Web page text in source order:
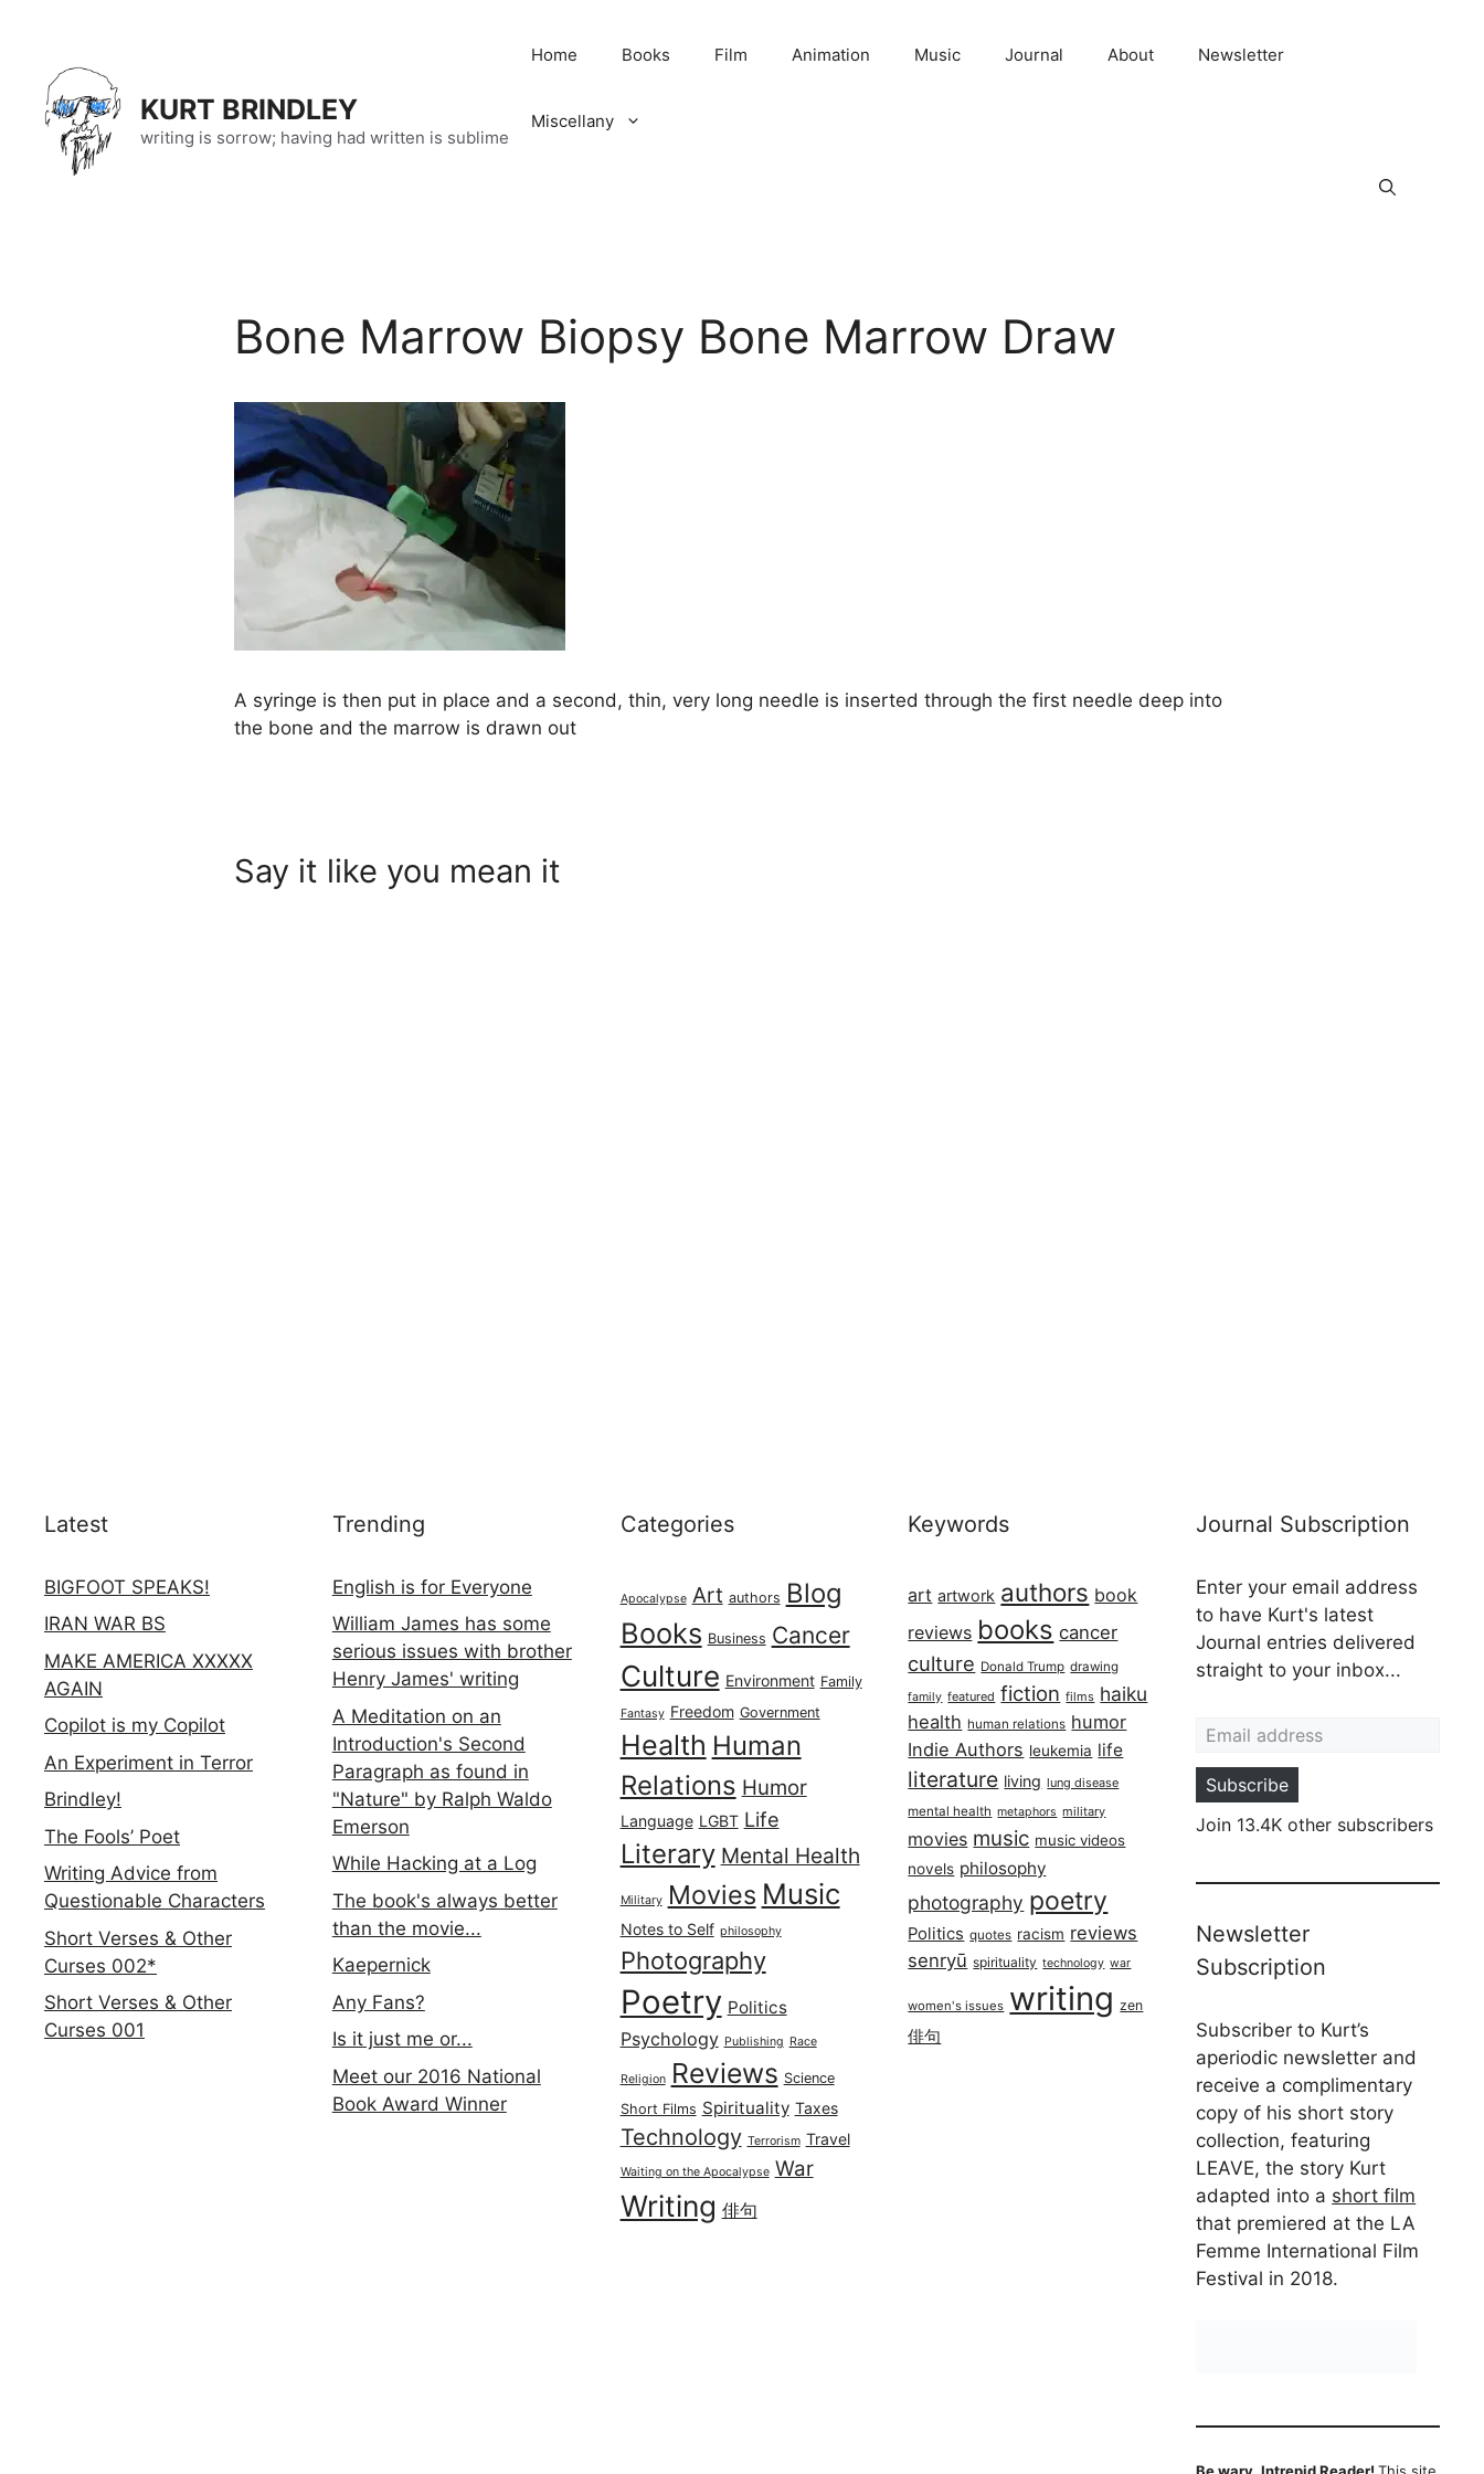
content
KURT BRINDLEY
writing is sorrow; having had written is sublime
Home Books Film Animation Music Journal About Newsletter
Miscellany
Bone Marrow Biopsy Bone Marrow Draw
A syringe is then put in place and a second, thin, very long needle is inserted through the first needle deep into
the bone and the marrow is drawn out
Say it like you mean it
Latest
BIGFOOT SPEAKS!
IRAN WAR BS
MAKE AMERICA XXXXX
AGAIN
Copilot is my Copilot
An Experiment in Terror
Brindley!
The Fools’ Poet
Writing Advice from
Questionable Characters
Short Verses & Other
Curses 002*
Short Verses & Other
Curses 001
Trending
English is for Everyone
William James has some
serious issues with brother
Henry James' writing
A Meditation on an
Introduction's Second
Paragraph as found in
"Nature" by Ralph Waldo
Emerson
While Hacking at a Log
The book's always better
than the movie...
Kaepernick
Any Fans?
Is it just me or...
Meet our 2016 National
Book Award Winner
Categories
Apocalypse Art authors Blog
Books Business Cancer
Culture Environment Family
Fantasy Freedom Government
Health Human
Relations Humor
Language LGBT Life
Literary Mental Health
Military Movies Music
Notes to Self philosophy
Photography
Poetry Politics
Psychology Publishing Race
Religion Reviews Science
Short Films Spirituality Taxes
Technology Terrorism Travel
Waiting on the Apocalypse War
Writing 俳句
Keywords
art artwork authors book
reviews books cancer
culture Donald Trump drawing
family featured fiction films haiku
health human relations humor
Indie Authors leukemia life
literature living lung disease
mental health metaphors military
movies music music videos
novels philosophy
photography poetry
Politics quotes racism reviews
senryū spirituality technology war
women's issues writing zen
俳句
Journal Subscription
Enter your email address
to have Kurt's latest
Journal entries delivered
straight to your inbox...
Subscribe
Join 13.4K other subscribers
Newsletter
Subscription
Subscriber to Kurt’s
aperiodic newsletter and
receive a complimentary
copy of his short story
collection, featuring
LEAVE, the story Kurt
adapted into a short film
that premiered at the LA
Femme International Film
Festival in 2018.